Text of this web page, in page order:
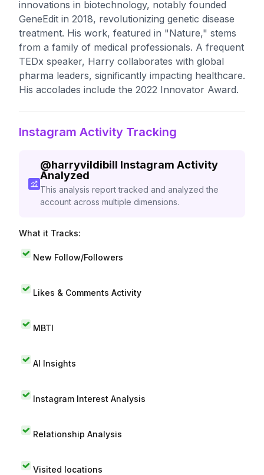
innovations in biotechnology, notably founded
GeneEdit in 2018, revolutionizing genetic disease
treatment. His work, featured in "Nature," stems
from a family of medical professionals. A frequent
TEDx speaker, Harry collaborates with global
pharma leaders, significantly impacting healthcare.
His accolades include the 2022 Innovator Award.
Instagram Activity Tracking
@harryvildibill Instagram Activity
Analyzed
This analysis report tracked and analyzed the
account across multiple dimensions.
What it Tracks:
New Follow/Followers
Likes & Comments Activity
MBTI
AI Insights
Instagram Interest Analysis
Relationship Analysis
Visited locations